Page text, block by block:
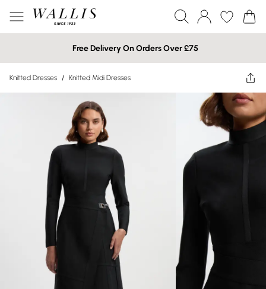
Free Delivery On Orders Over £75
Knitted Dresses / Knitted Midi Dresses